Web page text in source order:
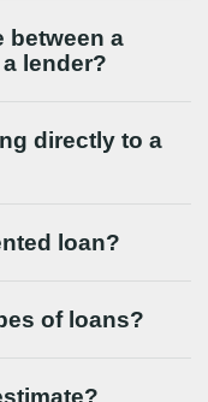
between a
lender?
directly to a
loan?
of loans?